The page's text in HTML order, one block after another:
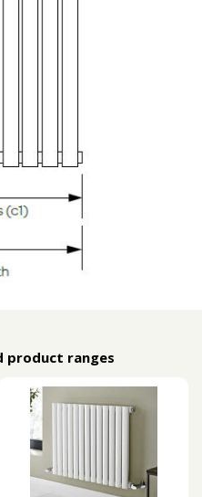
product ranges